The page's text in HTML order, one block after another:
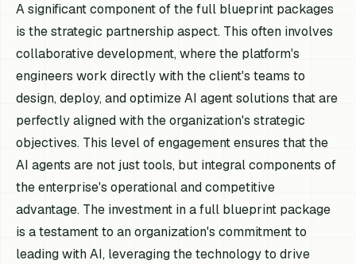
A significant component of the full blueprint packages
is the strategic partnership aspect. This often involves
collaborative development, where the platform's
engineers work directly with the client's teams to
design, deploy, and optimize AI agent solutions that are
perfectly aligned with the organization's strategic
objectives. This level of engagement ensures that the
AI agents are not just tools, but integral components of
the enterprise's operational and competitive
advantage. The investment in a full blueprint package
is a testament to an organization's commitment to
leading with AI, leveraging the technology to drive